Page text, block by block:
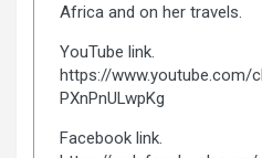
Africa and on her travels.
YouTube link.
https://www.youtube.com/
PXnPnULwpKg
Facebook link.